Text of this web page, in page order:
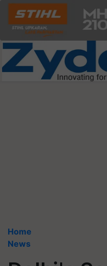
Home
News